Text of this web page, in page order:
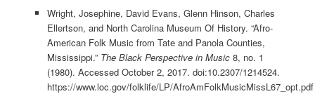
Wright, Josephine, David Evans, Glenn Hinson, Charles
Ellertson, and North Carolina Museum Of History. “Afro-
American Folk Music from Tate and Panola Counties,
Mississippi.” The Black Perspective in Music8, no. 1
(1980). Accessed October 2, 2017. doi:10.2307/1214524.
https://www.loc.gov/folklife/LP/AfroAmFolkMusicMissL67_opt.pdf